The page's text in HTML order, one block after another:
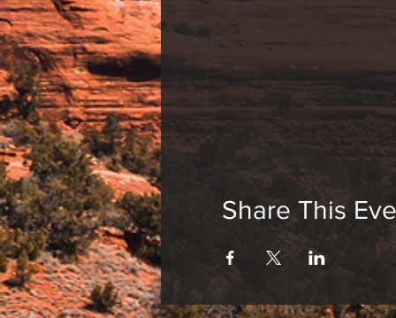
Share This